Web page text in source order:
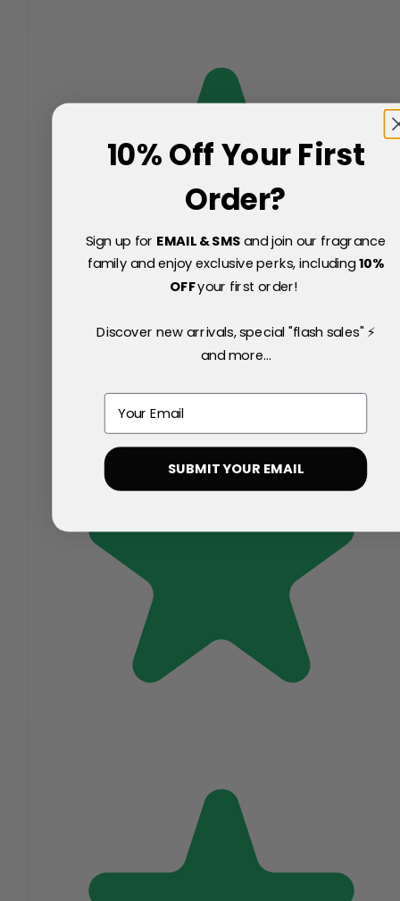
10% Off Your First
Order?
Sign up for EMAIL & SMSand join our fragrance
family and enjoy exclusive perks, including10%
OFFyour first order!
Discover new arrivals, special "flash sales" ⚡
and more...
Email
SUBMIT YOUR EMAIL